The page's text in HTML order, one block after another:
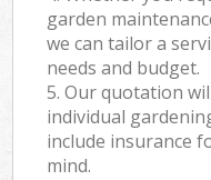
garden
we can tailor a
needs and budget.
5. Our quotation
individual
include insurance
mind.